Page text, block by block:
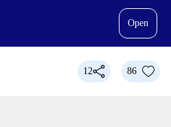
Open
12 86